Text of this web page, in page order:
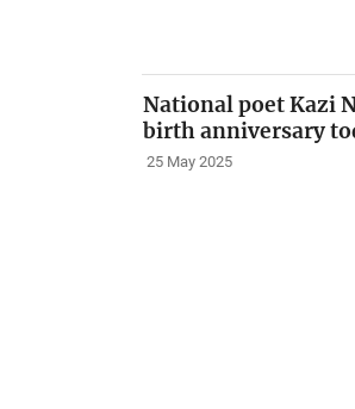
National poet Kazi
birth anniversary
25 May 2025